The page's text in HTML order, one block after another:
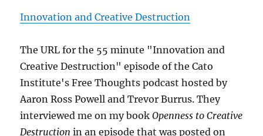
Innovation and Creative Destruction
The URL for the 55 minute "Innovation and
Creative Destruction" episode of the Cato
Institute's Free Thoughts podcast hosted by
Aaron Ross Powell and Trevor Burrus. They
interviewed me on my bookOpenness to Creative
Destruction in an episode that was posted on